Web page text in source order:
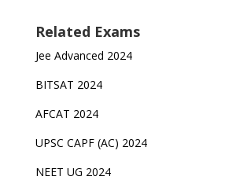
Related Exams
Jee Advanced 2024
BITSAT 2024
AFCAT 2024
UPSC CAPF (AC) 2024
NEET UG 2024